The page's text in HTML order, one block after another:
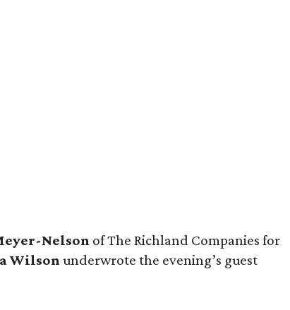
Nelson of The Richland Companies for
Wilson underwrote the evening’s guest